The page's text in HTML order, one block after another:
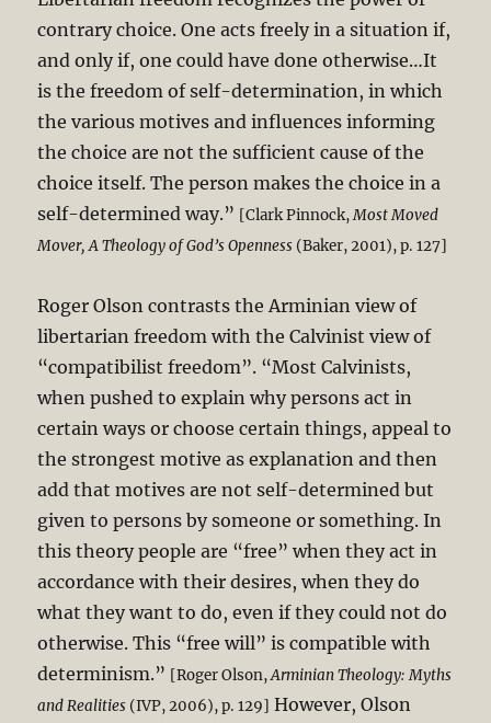
contrary choice. One acts freely in a situation if,
and only if, one could have done otherwise…It
is the freedom of self-determination, in which
the various motives and influences informing
the choice are not the sufficient cause of the
choice itself. The person makes the choice in a
self-determined way.” [Clark Pinnock,Most Moved
Mover, A Theology of God’s Openness (Baker, 2001), p. 127]
Roger Olson contrasts the Arminian view of
libertarian freedom with the Calvinist view of
“compatibilist freedom”. “Most Calvinists,
when pushed to explain why persons act in
certain ways or choose certain things, appeal to
the strongest motive as explanation and then
add that motives are not self-determined but
given to persons by someone or something. In
this theory people are “free” when they act in
accordance with their desires, when they do
what they want to do, even if they could not do
otherwise. This “free will” is compatible with
determinism.” [Roger Olson,Arminian Theology: Myths
and Realities (IVP, 2006), p. 129] However, Olson